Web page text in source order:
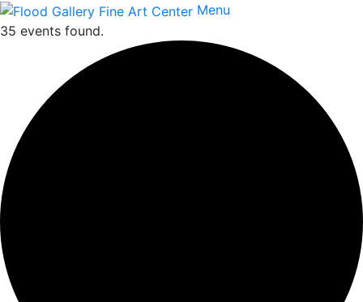
Menu
35 events found.